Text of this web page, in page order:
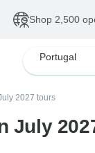
Shop 2,500
Portugal
2027 tours
July